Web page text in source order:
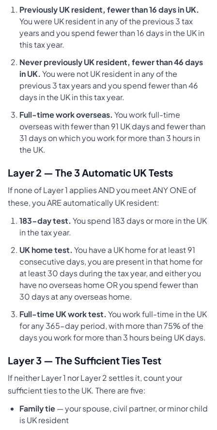
Previously UK resident, fewer than 16 days in UK.
You were UK resident in any of the previous 3 tax
years and you spend fewer than 16 days in the UK in
this tax year.
Never previously UK resident, fewer than 46 days
in UK. You were not UK resident in any of the
previous 3 tax years and you spend fewer than 46
days in the UK in this tax year.
Full-time work overseas. You work full-time
overseas with fewer than 91 UK days and fewer than
31 days on which you work for more than 3 hours in
the UK.
Layer 2 — The 3 Automatic UK Tests
If none of Layer 1 applies AND you meet ANY ONE of
these, you ARE automatically UK resident:
183-day test. You spend 183 days or more in the UK
in the tax year.
UK home test. You have a UK home for at least 91
consecutive days, you are present in that home for
at least 30 days during the tax year, and either you
have no overseas home OR you spend fewer than
30 days at any overseas home.
Full-time UK work test. You work full-time in the UK
for any 365-day period, with more than 75% of the
days you work for more than 3 hours being UK days.
Layer 3 — The Sufficient Ties Test
If neither Layer 1 nor Layer 2 settles it, count your
sufficient ties to the UK. There are five:
Family tie— your spouse, civil partner, or minor child
is UK resident